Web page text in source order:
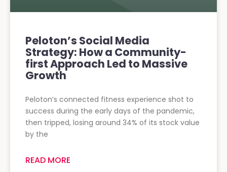
Peloton’s Social Media
Strategy: How a Community-
first Approach Led to Massive
Growth
Peloton’s connected fitness experience shot to
success during the early days of the pandemic,
then tripped, losing around 34% of its stock value
by the
READ MORE